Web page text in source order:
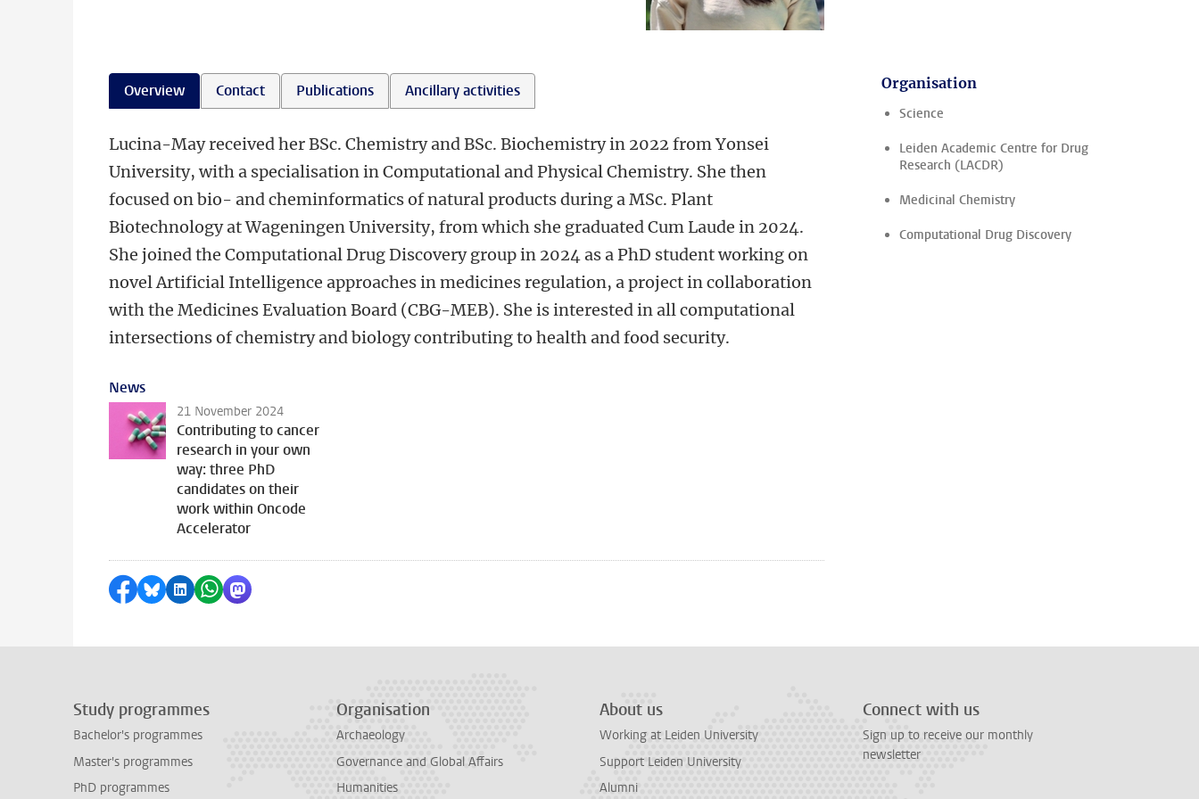
Overview Contact Publications Ancillary activities
ㅤLucina-May received her BSc. Chemistry and BSc. Biochemistry in 2022 from Yonsei
University, with a specialisation in Computational and Physical Chemistry. She then
focused on bio- and cheminformatics of natural products during a MSc. Plant
Biotechnology at Wageningen University, from which she graduated Cum Laude in 2024.
She joined the Computational Drug Discovery group in 2024 as a PhD student working on
novel Artificial Intelligence approaches in medicines regulation, a project in collaboration
with the Medicines Evaluation Board (CBG-MEB). She is interested in all computational
intersections of chemistry and biology contributing to health and food security.
News
21 November 2024
Contributing to cancer
research in your own
way: three PhD
candidates on their
work within Oncode
Accelerator
Share on Facebook
Share by Bluesky
Share on LinkedIn
Share by WhatsApp
Share by Mastodon
Organisation
Science
Leiden Academic Centre for Drug
Research (LACDR)
Medicinal Chemistry
Computational Drug Discovery
Study programmes
Bachelor's programmes
Master's programmes
PhD programmes
Organisation
Archaeology
Governance and Global Affairs
Humanities
About us
Working at Leiden University
Support Leiden University
Alumni
Connect with us
Sign up to receive our monthly
newsletter